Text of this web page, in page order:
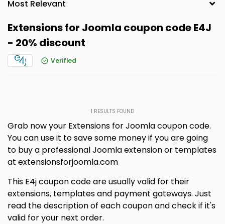
Extensions for Joomla coupon code E4J
- 20% discount
Verified
1 RESULTS FOUND
Grab now your Extensions for Joomla coupon code.
You can use it to save some money if you are going
to buy a professional Joomla extension or templates
at extensionsforjoomla.com
This E4j coupon code are usually valid for their
extensions, templates and payment gateways. Just
read the description of each coupon and check if it's
valid for your next order.